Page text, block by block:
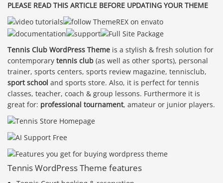
PLEASE READ THIS ARTICLE BEFORE UPDATING YOUR THEME
Tennis Club WordPress Theme is a stylish & fresh solution for
contemporary tennis club (as well as other sports), personal
trainer, sports centers, sports review magazine, tennisclub,
sport school and sports store. Also, it is perfect for tennis
classes, teacher, coach & group lessons. Furthermore it is
great for: professional tournament, amateur or junior players.
Tennis WordPress Theme features